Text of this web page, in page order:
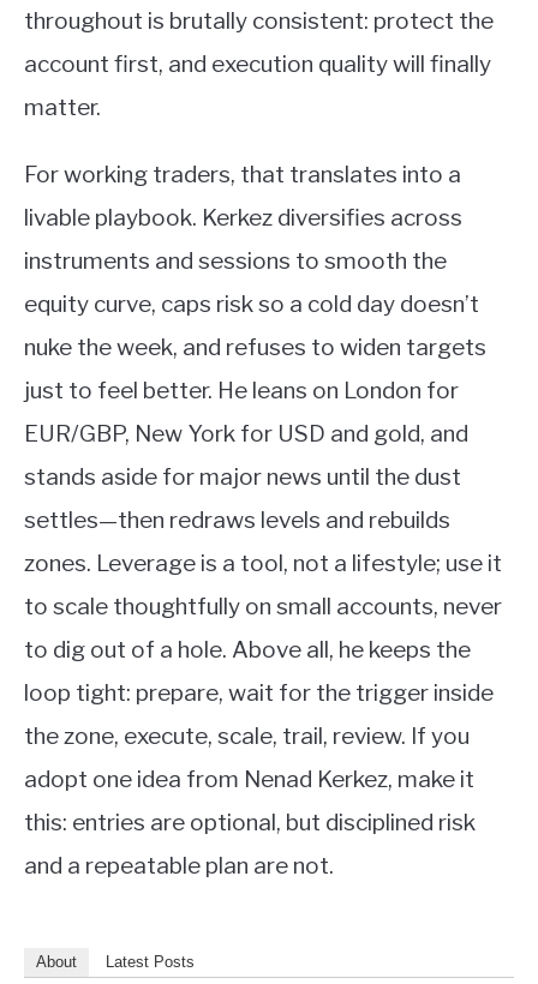
throughout is brutally consistent: protect the
account first, and execution quality will finally
matter.
For working traders, that translates into a
livable playbook. Kerkez diversifies across
instruments and sessions to smooth the
equity curve, caps risk so a cold day doesn’t
nuke the week, and refuses to widen targets
just to feel better. He leans on London for
EUR/GBP, New York for USD and gold, and
stands aside for major news until the dust
settles—then redraws levels and rebuilds
zones. Leverage is a tool, not a lifestyle; use it
to scale thoughtfully on small accounts, never
to dig out of a hole. Above all, he keeps the
loop tight: prepare, wait for the trigger inside
the zone, execute, scale, trail, review. If you
adopt one idea from Nenad Kerkez, make it
this: entries are optional, but disciplined risk
and a repeatable plan are not.
About Latest Posts